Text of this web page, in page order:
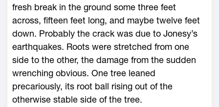
fresh break in the ground some three feet
across, fifteen feet long, and maybe twelve feet
down. Probably the crack was due to Jonesy’s
earthquakes. Roots were stretched from one
side to the other, the damage from the sudden
wrenching obvious. One tree leaned
precariously, its root ball rising out of the
otherwise stable side of the tree.